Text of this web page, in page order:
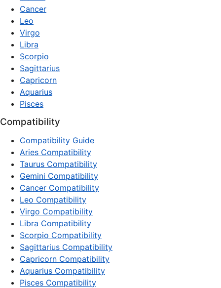
Cancer
Leo
Virgo
Libra
Scorpio
Sagittarius
Capricorn
Aquarius
Pisces
Compatibility
Compatibility Guide
Aries Compatibility
Taurus Compatibility
Gemini Compatibility
Cancer Compatibility
Leo Compatibility
Virgo Compatibility
Libra Compatibility
Scorpio Compatibility
Sagittarius Compatibility
Capricorn Compatibility
Aquarius Compatibility
Pisces Compatibility